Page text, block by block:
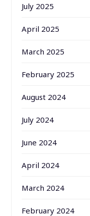
July 2025
April 2025
March 2025
February 2025
August 2024
July 2024
June 2024
April 2024
March 2024
February 2024